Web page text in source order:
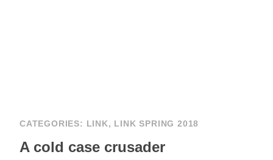
CATEGORIES: LINK, LINK SPRING 2018
A cold case crusader